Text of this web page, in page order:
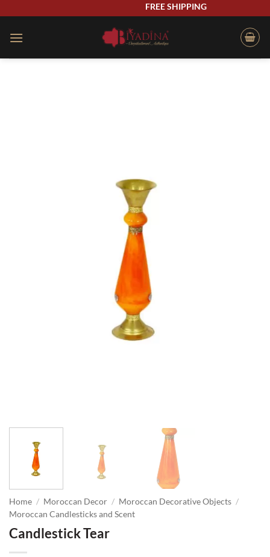
content
FREE SHIPPING
Home / Moroccan Decor / Moroccan Decorative Objects /
Moroccan Candlesticks and Scent
Candlestick Tear